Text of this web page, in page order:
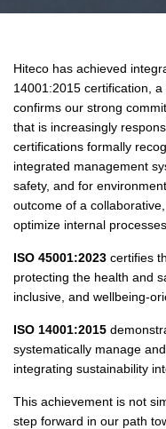
Hiteco has achieved
14001:2015 certification,
confirms our strong
that is increasingly
certifications formally
integrated management
safety, and for
outcome of a
optimize internal
ISO 45001:2023 certifies
protecting the health and
inclusive, and wellbeing-
ISO 14001:2015
systematically manage
integrating sustainability
This achievement is not
step forward in our path